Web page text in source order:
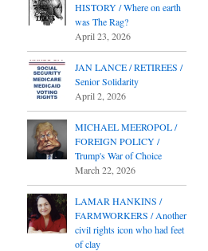
HISTORY / Where on earth
was The Rag?
April 23, 2026
JAN LANCE / RETIREES /
Senior Solidarity
April 2, 2026
MICHAEL MEEROPOL /
FOREIGN POLICY /
Trump's War of Choice
March 22, 2026
LAMAR HANKINS /
FARMWORKERS / Another
civil rights icon who had feet
of clay